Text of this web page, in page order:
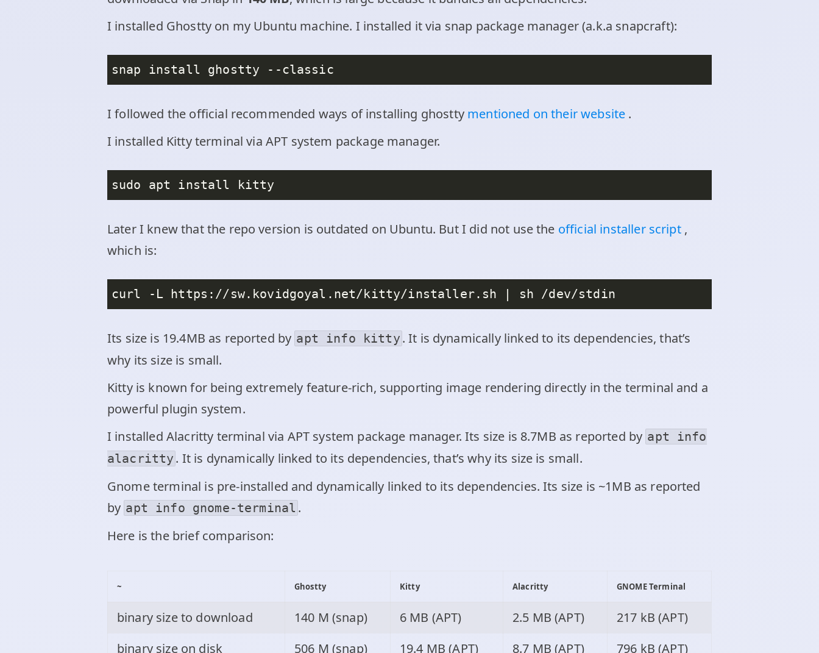
I installed Ghostty on my Ubuntu machine. I installed it via snap package manager (a.k.a snapcraft):
I followed the official recommended ways of installing ghostty mentioned on their website .
I installed Kitty terminal via APT system package manager.
Later I knew that the repo version is outdated on Ubuntu. But I did not use the official installer script ,
which is:
Its size is 19.4MB as reported by apt info kitty . It is dynamically linked to its dependencies, that’s
why its size is small.
Kitty is known for being extremely feature-rich, supporting image rendering directly in the terminal and a
powerful plugin system.
I installed Alacritty terminal via APT system package manager. Its size is 8.7MB as reported by apt info
alacritty . It is dynamically linked to its dependencies, that’s why its size is small.
Gnome terminal is pre-installed and dynamically linked to its dependencies. Its size is ~1MB as reported
by apt info gnome-terminal .
Here is the brief comparison:
~ Ghostty Kitty Alacritty GNOME Terminal
binary size to download 140 M (snap) 6 MB (APT) 2.5 MB (APT)
217 kB (APT)
binary size on disk
506 M (snap) 19.4 MB (APT) 8.7 MB (APT) 796 kB (APT)